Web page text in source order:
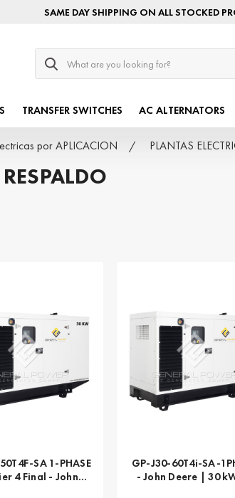
SAME DAY SHIPPING ON ALL STOCKED
Search
TRANSFER SWITCHES AC ALTERNATORS
por APLICACION PLANTAS
SA 1-PHASE
4 Final - John
GP-J30-60T4i-SA-
- John Deere | 30